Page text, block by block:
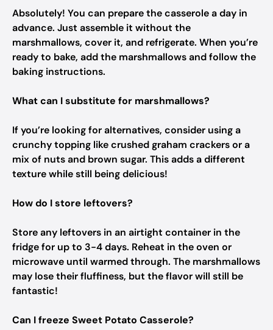
Absolutely! You can prepare the casserole a day in
advance. Just assemble it without the
marshmallows, cover it, and refrigerate. When you’re
ready to bake, add the marshmallows and follow the
baking instructions.
What can I substitute for marshmallows?
If you’re looking for alternatives, consider using a
crunchy topping like crushed graham crackers or a
mix of nuts and brown sugar. This adds a different
texture while still being delicious!
How do I store leftovers?
Store any leftovers in an airtight container in the
fridge for up to 3-4 days. Reheat in the oven or
microwave until warmed through. The marshmallows
may lose their fluffiness, but the flavor will still be
fantastic!
Can I freeze Sweet Potato Casserole?